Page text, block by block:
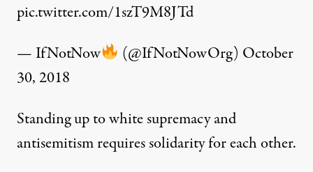
pic.twitter.com/1szT9M8JTd
— IfNotNow
(@IfNotNowOrg) October
30, 2018
Standing up to white supremacy and
antisemitism requires solidarity for each other.